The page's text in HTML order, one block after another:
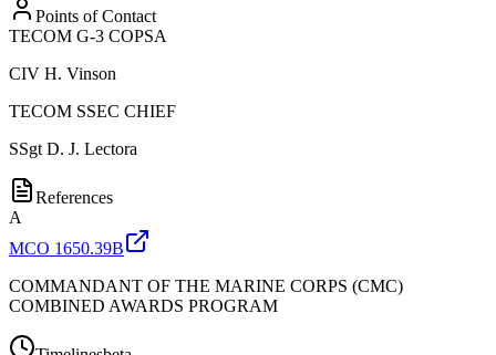
Points of Contact
TECOM G-3 COPSA
CIV H. Vinson
TECOM SSEC CHIEF
SSgt D. J. Lectora
References
A
MCO 1650.39B
COMMANDANT OF THE MARINE CORPS (CMC)
COMBINED AWARDS PROGRAM